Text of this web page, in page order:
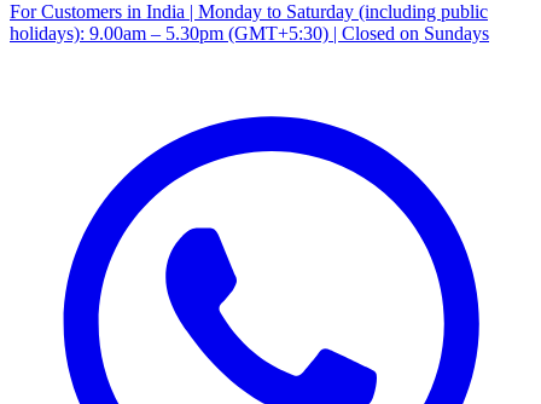
For Customers in India | Monday to Saturday (including public
holidays): 9.00am – 5.30pm (GMT+5:30) | Closed on Sundays